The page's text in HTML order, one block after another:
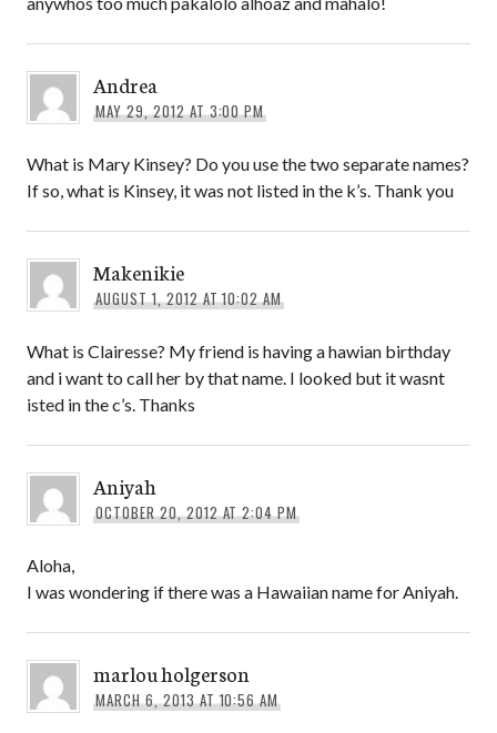
Andrea
MAY 29, 2012 AT 3:00 PM
What is Mary Kinsey? Do you use the two separate names?
If so, what is Kinsey, it was not listed in the k’s. Thank you
Makenikie
AUGUST 1, 2012 AT 10:02 AM
What is Clairesse? My friend is having a hawian birthday
and i want to call her by that name. I looked but it wasnt
isted in the c’s. Thanks
Aniyah
OCTOBER 20, 2012 AT 2:04 PM
Aloha,
I was wondering if there was a Hawaiian name for Aniyah.
marlou holgerson
MARCH 6, 2013 AT 10:56 AM